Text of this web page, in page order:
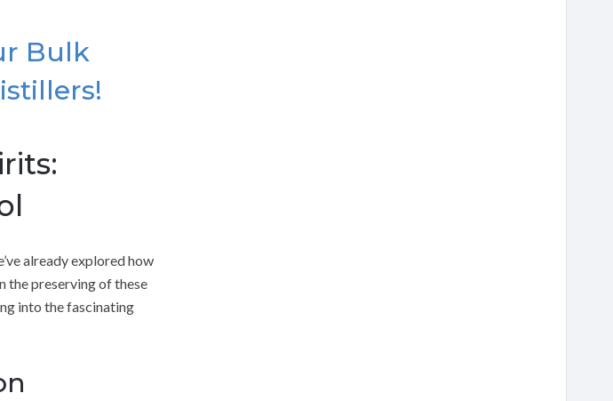
Bulk
already explored how
the preserving of these
into the fascinating